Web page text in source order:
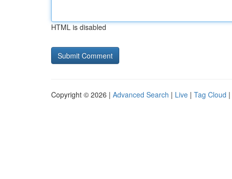
HTML is disabled
Copyright © 2026 | Advanced Search | Live | Tag Cloud |